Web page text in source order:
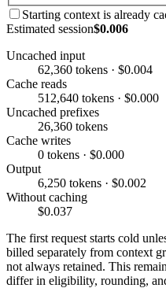
Starting context is already
Estimated session$0.006
Uncached input
62,360 tokens · $0.004
Cache reads
512,640 tokens · $0.000
Uncached prefixes
26,360 tokens
Cache writes
0 tokens · $0.000
Output
6,250 tokens · $0.002
Without caching
$0.037
The first request starts cold
billed separately from context
not always retained. This
differ in eligibility, rounding,